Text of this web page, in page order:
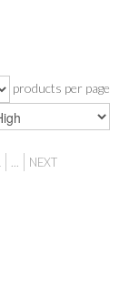
products per page
NEXT